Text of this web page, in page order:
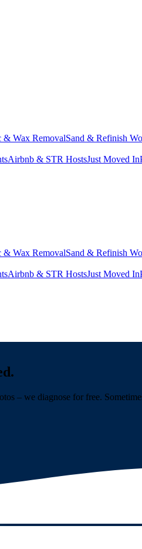
& Wax RemovalSand & Refinish
Airbnb & STR HostsJust Moved In
& Wax RemovalSand & Refinish
Airbnb & STR HostsJust Moved In
– we diagnose for free.